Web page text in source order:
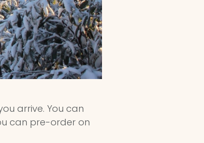
arrive. You can
can pre-order on